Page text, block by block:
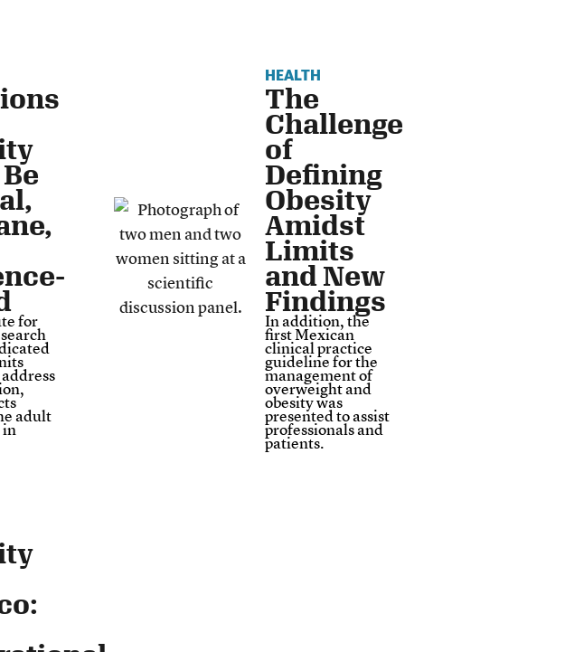
for
adult
in
HEALTH
The
Challenge
of
Defining
Obesity
Amidst
Limits
and New
Findings
In addition, the
first Mexican
clinical practice
guideline for the
management of
overweight and
obesity was
presented to assist
professionals and
patients.